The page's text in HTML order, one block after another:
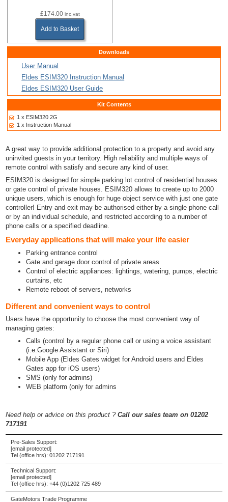
£174.00 inc.vat
Add to Basket
Downloads
User Manual
Eldes ESIM320 Instruction Manual
Eldes ESIM320 User Guide
Kit Contents
1 x ESIM320 2G
1 x Instruction Manual
A great way to provide additional protection to a property and avoid any
uninvited guests in your territory. High reliability and multiple ways of
remote control with satisfy and secure any kind of user.
ESIM320 is designed for simple parking lot control of residential houses
or gate control of private houses. ESIM320 allows to create up to 2000
unique users, which is enough for huge object service with just one gate
controller! Entry and exit may be authorised either by a single phone call
or by an individual schedule, and restricted according to a number of
phone calls or a specified deadline.
Everyday applications that will make your life easier
Parking entrance control
Gate and garage door control of private areas
Control of electric appliances: lightings, watering, pumps, electric
curtains, etc
Remote reboot of servers, networks
Different and convenient ways to control
Users have the opportunity to choose the most convenient way of
managing gates:
Calls (control by a regular phone call or using a voice assistant
(i.e.Google Assistant or Siri)
Mobile App (Eldes Gates widget for Android users and Eldes
Gates app for iOS users)
SMS (only for admins)
WEB platform (only for admins
Need help or advice on this product ?Call our sales team on 01202
717191
Pre-Sales Support:
[email protected]
Tel (office hrs):01202 717191
Technical Support:
[email protected]
Tel (office hrs):+44 (0)1202 725 489
GateMotors Trade Programme